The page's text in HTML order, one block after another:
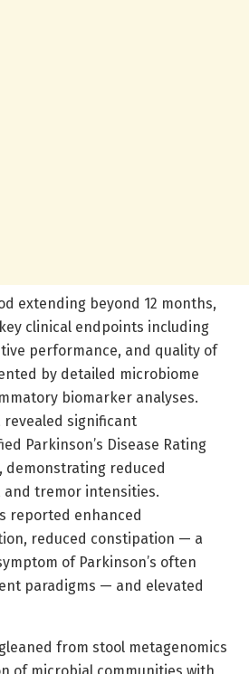
extending beyond 12 months,
clinical endpoints including
performance, and quality of
by detailed microbiome
biomarker analyses.
revealed significant
Parkinson’s Disease Rating
demonstrating reduced
and tremor intensities.
reported enhanced
reduced constipation — a
of Parkinson’s often
paradigms — and elevated
from stool metagenomics